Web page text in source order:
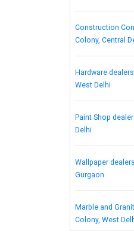
Construction
Colony, Central
Hardware
West Delhi
Paint Shop
Delhi
Wallpaper
Gurgaon
Marble and
Colony, West